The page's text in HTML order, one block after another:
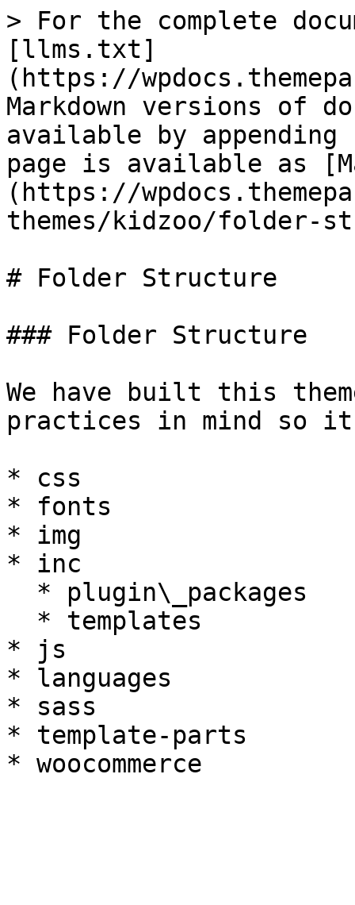
> For the complete
[llms.txt]
(https://
Markdown versions of
available by
page is available as
(https://
themes/kidzoo/folder-
# Folder Structure
### Folder Structure
We have built this
practices in mind so it
* css
* fonts
* img
* inc
* js
* languages
* sass
* template-parts